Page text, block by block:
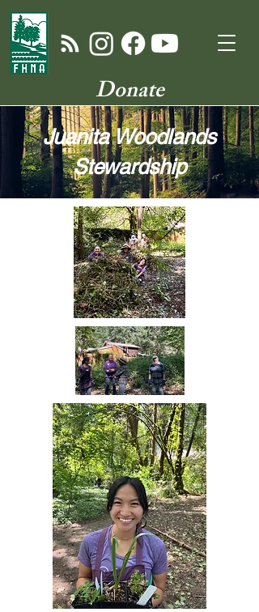
Donate
Juanita Woodlands
Stewardship